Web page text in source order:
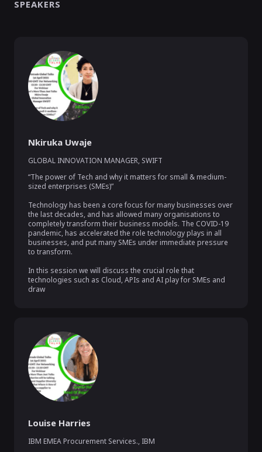
SPEAKERS
Nkiruka Uwaje
GLOBAL INNOVATION MANAGER,SWIFT
“The power of Tech and why it matters for small & medium-
sized enterprises (SMEs)”
Technology has been a core focus for many businesses over
the last decades, and has allowed many organisations to
completely transform their business models. The COVID-19
pandemic, has accelerated the role technology plays in all
businesses, and put many SMEs under immediate pressure
to transform.
In this session we will discuss the crucial role that
technologies such as Cloud, APIs and AI play for SMEs and
draw
Louise Harries
IBM EMEA Procurement Services., IBM